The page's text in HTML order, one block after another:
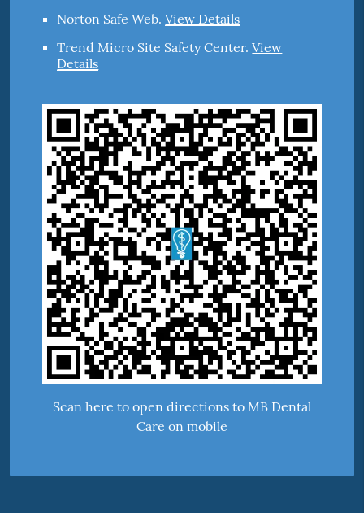
Norton Safe Web.View Details
Trend Micro Site Safety Center.View
Details
Scan here to open directions to MB Dental
Care on mobile